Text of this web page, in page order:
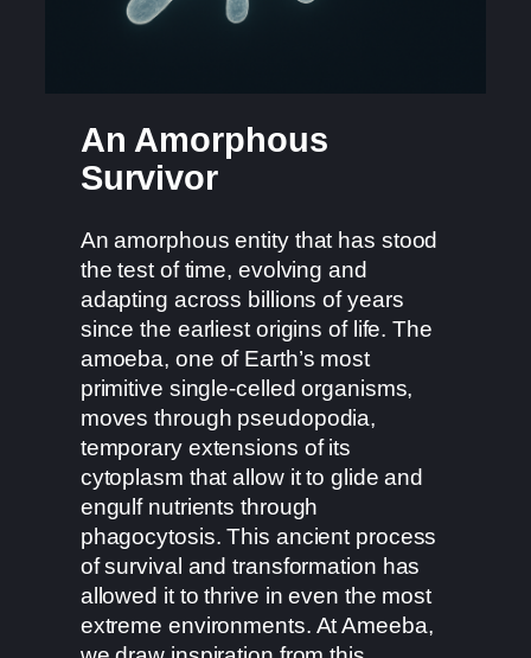
An Amorphous
Survivor
An amorphous entity that has stood
the test of time, evolving and
adapting across billions of years
since the earliest origins of life. The
amoeba, one of Earth’s most
primitive single-celled organisms,
moves through pseudopodia,
temporary extensions of its
cytoplasm that allow it to glide and
engulf nutrients through
phagocytosis. This ancient process
of survival and transformation has
allowed it to thrive in even the most
extreme environments. At Ameeba,